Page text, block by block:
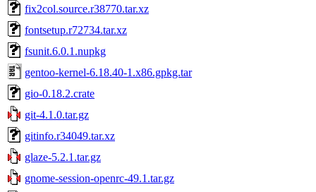
fix2col.source.r38770.tar.xz
fontsetup.r72734.tar.xz
fsunit.6.0.1.nupkg
gentoo-kernel-6.18.40-1.x86.gpkg.tar
gio-0.18.2.crate
git-4.1.0.tar.gz
gitinfo.r34049.tar.xz
glaze-5.2.1.tar.gz
gnome-session-openrc-49.1.tar.gz